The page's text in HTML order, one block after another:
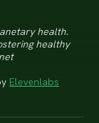
health.
healthy
Elevenlabs